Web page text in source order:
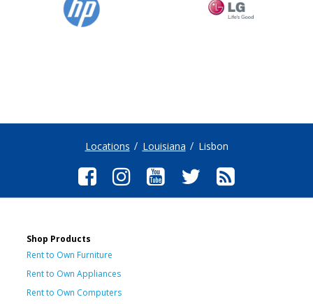
Locations Louisiana Lisbon
Shop Products
Rent to Own Furniture
Rent to Own Appliances
Rent to Own Computers